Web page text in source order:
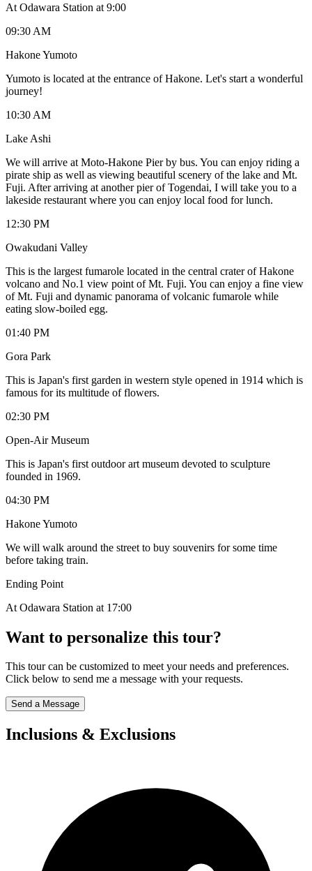
At Odawara Station at 9:00
09:30 AM
Hakone Yumoto
Yumoto is located at the entrance of Hakone. Let's start a wonderful
journey!
10:30 AM
Lake Ashi
We will arrive at Moto-Hakone Pier by bus. You can enjoy riding a
pirate ship as well as viewing beautiful scenery of the lake and Mt.
Fuji. After arriving at another pier of Togendai, I will take you to a
lakeside restaurant where you can enjoy local food for lunch.
12:30 PM
Owakudani Valley
This is the largest fumarole located in the central crater of Hakone
volcano and No.1 view point of Mt. Fuji. You can enjoy a fine view
of Mt. Fuji and dynamic panorama of volcanic fumarole while
eating slow-boiled egg.
01:40 PM
Gora Park
This is Japan's first garden in western style opened in 1914 which is
famous for its multitude of flowers.
02:30 PM
Open-Air Museum
This is Japan's first outdoor art museum devoted to sculpture
founded in 1969.
04:30 PM
Hakone Yumoto
We will walk around the street to buy souvenirs for some time
before taking train.
Ending Point
At Odawara Station at 17:00
Want to personalize this tour?
This tour can be customized to meet your needs and preferences.
Click below to send me a message with your requests.
Send a Message
Inclusions & Exclusions